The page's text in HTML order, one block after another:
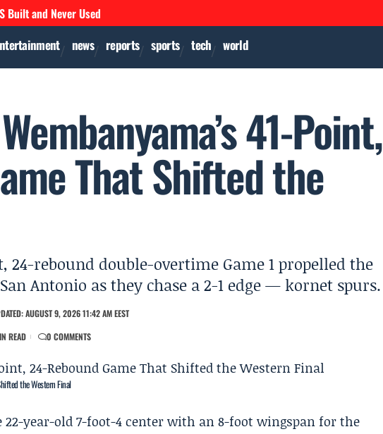
Built and Never Used
news reports sports tech world
41-Point,
That Shifted the
24-rebound double-overtime Game 1 propelled the
Antonio as they chase a 2-1 edge — kornet spurs.
AUGUST 9, 2026 11:42 AM EEST
READ 0 COMMENTS
the Western Final
22-year-old 7-foot-4 center with an 8-foot wingspan for the